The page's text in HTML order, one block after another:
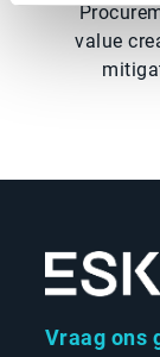
value
Vraag ons